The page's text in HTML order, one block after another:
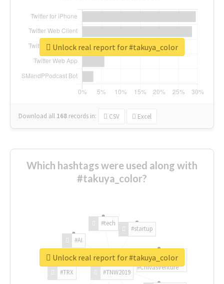
Download all 168 records in: CSV Excel
Unlock real report for #takuya_color
Which hashtags were used along with
#takuya_color?
#TNW2019
#TRX
#AI
#tech
#startup
#ChivasVenture
Unlock real report for #takuya_color